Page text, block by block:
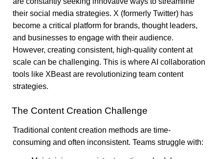
their social media strategies. X (formerly Twitter) has
become a critical platform for brands, thought leaders,
and businesses to engage with their audience.
However, creating consistent, high-quality content at
scale can be challenging. This is where AI collaboration
tools like XBeast are revolutionizing team content
strategies.
The Content Creation Challenge
Traditional content creation methods are time-
consuming and often inconsistent. Teams struggle with: